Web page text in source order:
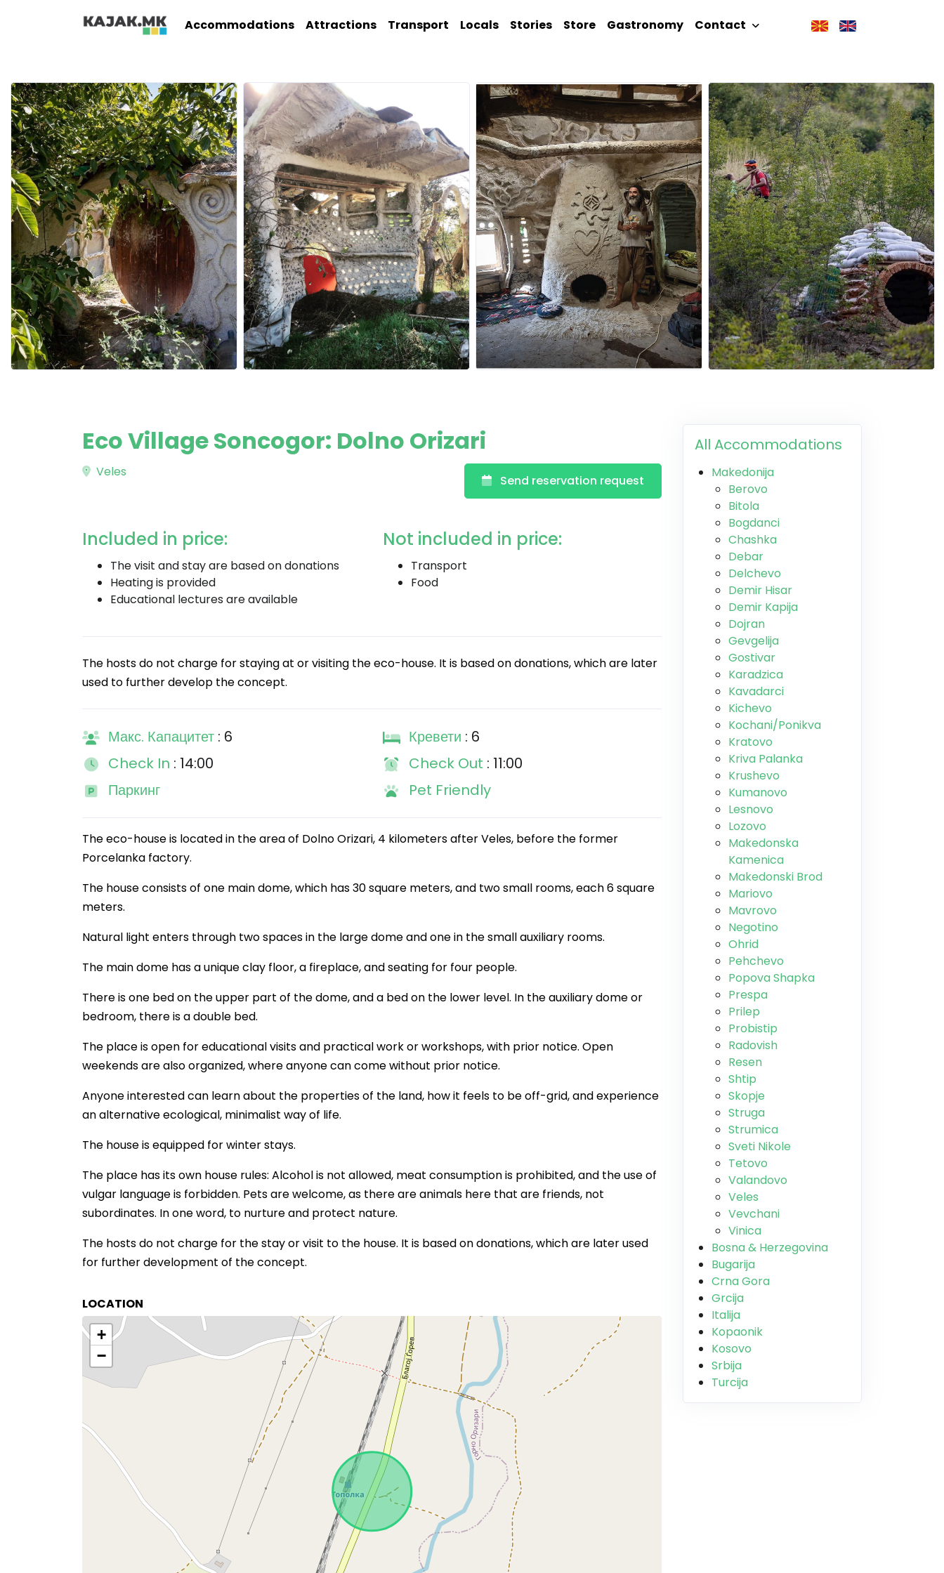
Accommodations Attractions Transport Locals Stories Store Gastronomy Contact
Eco Village Soncogor: Dolno Orizari
Veles
Send reservation request
Included in price:
The visit and stay are based on donations
Heating is provided
Educational lectures are available
Not included in price:
Transport
Food
The hosts do not charge for staying at or visiting the eco-house. It is based on donations, which are later
used to further develop the concept.
Макс. Капацитет : 6 Кревети : 6
Check In : 14:00 Check Out : 11:00
Паркинг
Pet Friendly
The eco-house is located in the area of Dolno Orizari, 4 kilometers after Veles, before the former
Porcelanka factory.
The house consists of one main dome, which has 30 square meters, and two small rooms, each 6 square
meters.
Natural light enters through two spaces in the large dome and one in the small auxiliary rooms.
The main dome has a unique clay floor, a fireplace, and seating for four people.
There is one bed on the upper part of the dome, and a bed on the lower level. In the auxiliary dome or
bedroom, there is a double bed.
The place is open for educational visits and practical work or workshops, with prior notice. Open
weekends are also organized, where anyone can come without prior notice.
Anyone interested can learn about the properties of the land, how it feels to be off-grid, and experience
an alternative ecological, minimalist way of life.
The house is equipped for winter stays.
The place has its own house rules: Alcohol is not allowed, meat consumption is prohibited, and the use of
vulgar language is forbidden. Pets are welcome, as there are animals here that are friends, not
subordinates. In one word, to nurture and protect nature.
The hosts do not charge for the stay or visit to the house. It is based on donations, which are later used
for further development of the concept.
LOCATION
+
−
All Accommodations
Makedonija
Berovo
Bitola
Bogdanci
Chashka
Debar
Delchevo
Demir Hisar
Demir Kapija
Dojran
Gevgelija
Gostivar
Karadzica
Kavadarci
Kichevo
Kochani/Ponikva
Kratovo
Kriva Palanka
Krushevo
Kumanovo
Lesnovo
Lozovo
Makedonska
Kamenica
Makedonski Brod
Mariovo
Mavrovo
Negotino
Ohrid
Pehchevo
Popova Shapka
Prespa
Prilep
Probistip
Radovish
Resen
Shtip
Skopje
Struga
Strumica
Sveti Nikole
Tetovo
Valandovo
Veles
Vevchani
Vinica
Bosna & Herzegovina
Bugarija
Crna Gora
Grcija
Italija
Kopaonik
Kosovo
Srbija
Turcija